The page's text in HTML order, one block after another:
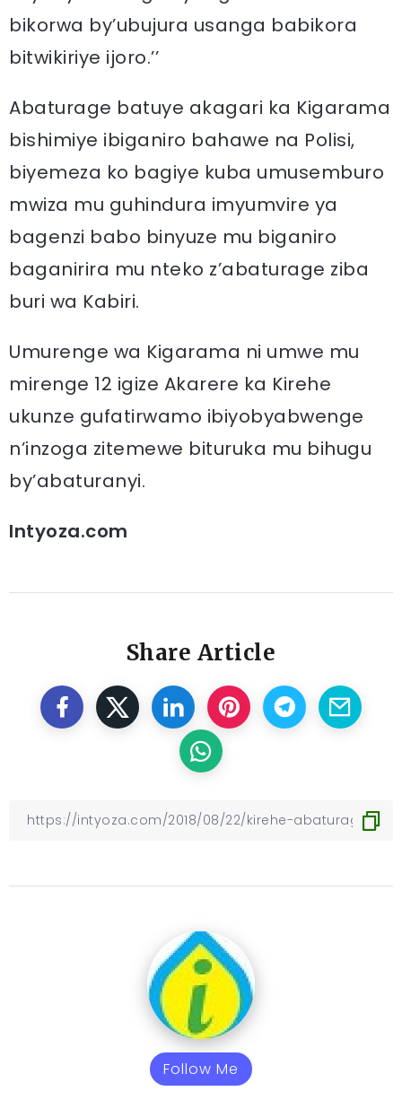
bikorwa by’ubujura usanga babikora
bitwikiriye ijoro.’’
Abaturage batuye akagari ka Kigarama
bishimiye ibiganiro bahawe na Polisi,
biyemeza ko bagiye kuba umusemburo
mwiza mu guhindura imyumvire ya
bagenzi babo binyuze mu biganiro
baganirira mu nteko z’abaturage ziba
buri wa Kabiri.
Umurenge wa Kigarama ni umwe mu
mirenge 12 igize Akarere ka Kirehe
ukunze gufatirwamo ibiyobyabwenge
n’inzoga zitemewe bituruka mu bihugu
by’abaturanyi.
Intyoza.com
Share Article
Follow Me